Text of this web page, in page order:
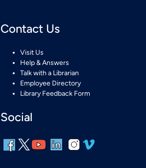
Contact Us
Visit Us
Help & Answers
Talk with a Librarian
Employee Directory
Library Feedback Form
Social